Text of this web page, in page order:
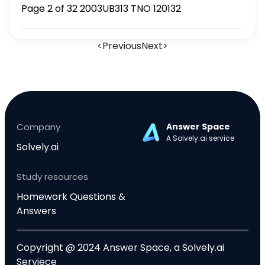
Page 2 of 32 2003UB313 TNO 120132
<PreviousNext>
Company
Solvely.ai
Study resources
Homework Questions &
Answers
Answer Space
A Solvely.ai service
Copyright @ 2024 Answer Space, a Solvely.ai
Serviece